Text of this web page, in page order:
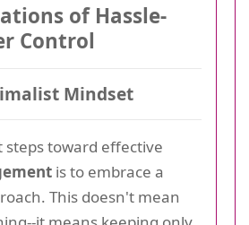
of Hassle-
Control
Mindset
steps toward effective
is to embrace a
This doesn't mean